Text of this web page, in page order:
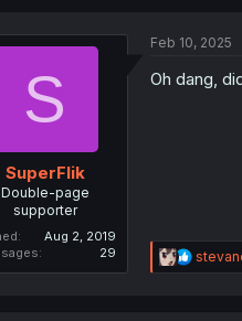
i
n
S
SuperFlik
Double-page
supporter
Aug 2, 2019
29
Feb 10, 2025
Oh dang,
R
e